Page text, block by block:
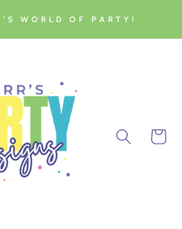
WORLD OF PARTY!
Cart